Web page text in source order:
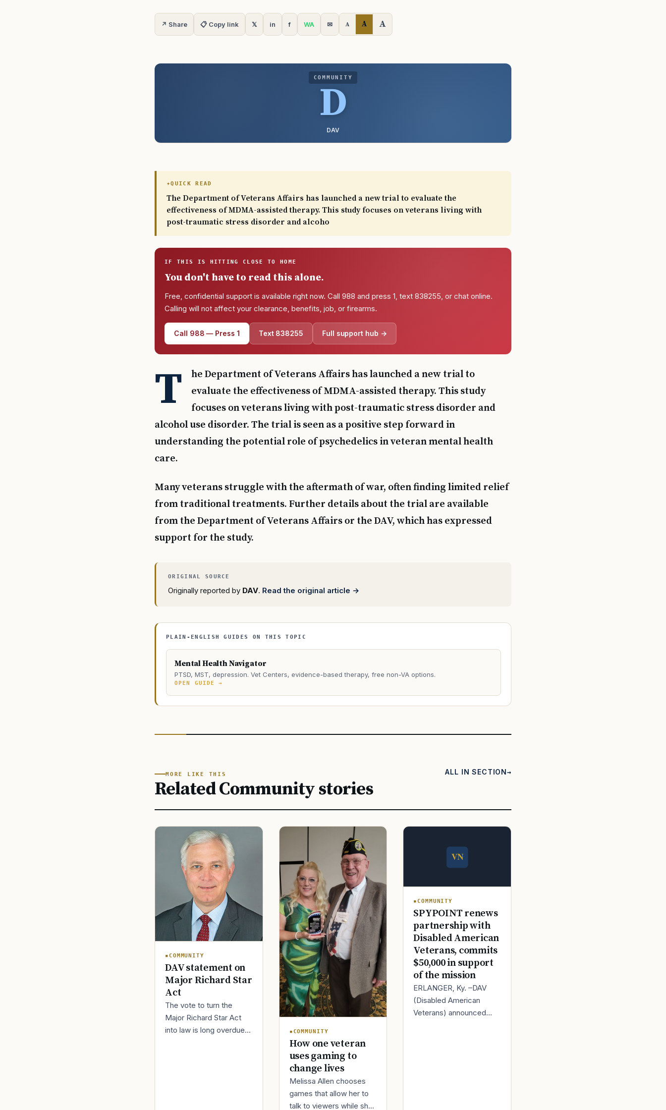
↗ Share 📋 Copy link 𝕏 in f WA ✉ A A A
COMMUNITY
D
DAV
QUICK READ
The Department of Veterans Affairs has launched a new trial to evaluate the
effectiveness of MDMA-assisted therapy. This study focuses on veterans living with
post-traumatic stress disorder and alcoho
IF THIS IS HITTING CLOSE TO HOME
You don't have to read this alone.
Free, confidential support is available right now. Call 988 and press 1, text 838255, or chat online.
Calling will not affect your clearance, benefits, job, or firearms.
Call 988 — Press 1 Text 838255 Full support hub →
T
he Department of Veterans Affairs has launched a new trial to
evaluate the effectiveness of MDMA-assisted therapy. This study
focuses on veterans living with post-traumatic stress disorder and
alcohol use disorder. The trial is seen as a positive step forward in
understanding the potential role of psychedelics in veteran mental health
care.
Many veterans struggle with the aftermath of war, often finding limited relief
from traditional treatments. Further details about the trial are available
from the Department of Veterans Affairs or the DAV, which has expressed
support for the study.
Originally reported by DAV. Read the original article →
PLAIN-ENGLISH GUIDES ON THIS TOPIC
Mental Health Navigator
PTSD, MST, depression. Vet Centers, evidence-based therapy, free non-VA options.
OPEN GUIDE →
MORE LIKE THIS
Related Community stories
ALL IN SECTION
COMMUNITY
DAV statement on
Major Richard Star
Act
The vote to turn the
Major Richard Star Act
into law is long overdue.
COMMUNITY
How one veteran
uses gaming to
change lives
Melissa Allen chooses
games that allow her to
talk to viewers while she
COMMUNITY
SPYPOINT renews
partnership with
Disabled American
Veterans, commits
$50,000 in support
of the mission
ERLANGER, Ky. –DAV
(Disabled American
Veterans) announced